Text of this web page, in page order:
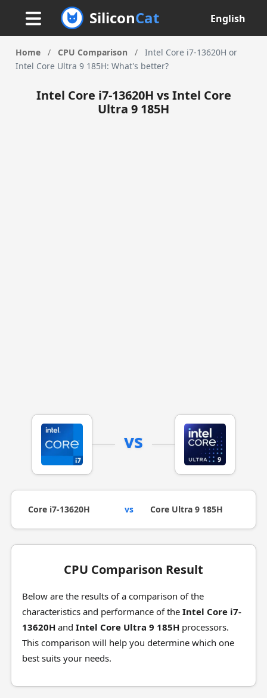
SiliconCat English
Home / CPU Comparison /
Intel Core i7-13620H or
Intel Core Ultra 9 185H: What's better?
Intel Core i7-13620H vs Intel Core
Ultra 9 185H
vs
Core i7-13620H vs Core Ultra 9 185H
CPU Comparison Result
Below are the results of a comparison of the
characteristics and performance of the Intel Core i7-
13620Hand Intel Core Ultra 9 185Hprocessors.
This comparison will help you determine which one
best suits your needs.